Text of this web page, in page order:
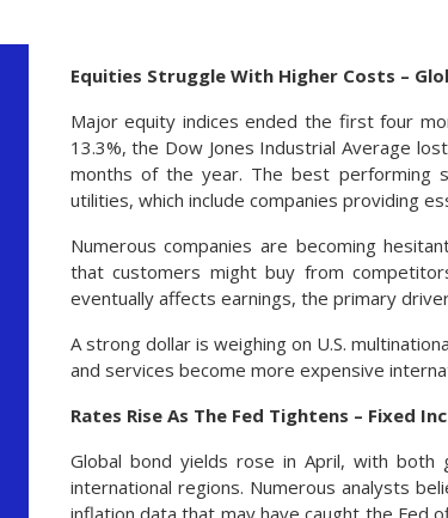
Equities Struggle With Higher Costs –
Major equity indices ended the first four
13.3%, the Dow Jones Industrial Average
months of the year. The best performing
utilities, which include companies providing
Numerous companies are becoming
that customers might buy from
eventually affects earnings, the primary
A strong dollar is weighing on U.S.
and services become more expensive
Rates Rise As The Fed Tightens – Fixed
Global bond yields rose in April, with both
international regions. Numerous analysts
inflation data that may have caught the Fed